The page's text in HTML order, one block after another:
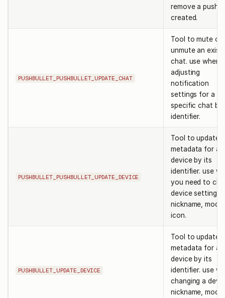
remove a push
created.
PUSHBULLET_PUSHBULLET_UPDATE_CHAT
Tool to mute or
unmute an
chat. use when
adjusting
notification
settings for a
specific chat by
identifier.
PUSHBULLET_PUSHBULLET_UPDATE_DEVICE
Tool to update
metadata for a
device by its
identifier. use
you need to
device settings
nickname,
icon.
PUSHBULLET_UPDATE_DEVICE
Tool to update
metadata for a
device by its
identifier. use
changing a
nickname,